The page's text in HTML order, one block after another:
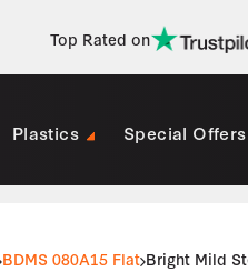
Top Rated on
Plastics Special Offers
BDMS 080A15 Flat Bright Mild